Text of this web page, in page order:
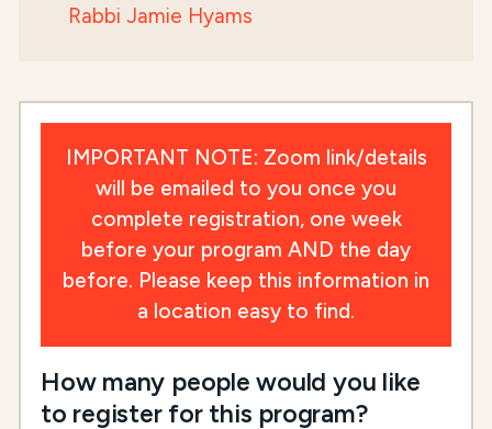
Rabbi Jamie Hyams
IMPORTANT NOTE: Zoom link/details
will be emailed to you once you
complete registration, one week
before your program AND the day
before. Please keep this information in
a location easy to find.
How many people would you like
to register for this program?